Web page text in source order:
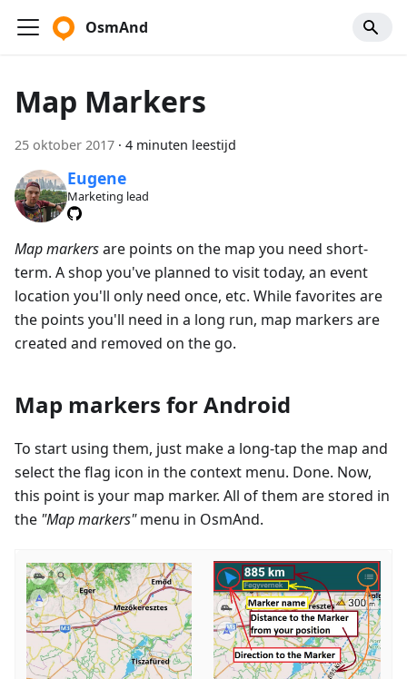
OsmAnd
Map Markers
25 oktober 2017 · 4 minuten leestijd
Eugene
Marketing lead
Map markersare points on the map you need short-
term. A shop you've planned to visit today, an event
location you'll only need once, etc. While favorites are
the points you'll need in a long run, map markers are
created and removed on the go.
Map markers for Android
To start using them, just make a long-tap the map and
select the flag icon in the context menu. Done. Now,
this point is your map marker. All of them are stored in
the "Map markers"menu in OsmAnd.